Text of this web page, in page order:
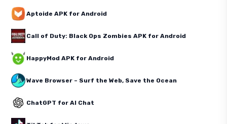
Aptoide APK for Android
Call of Duty: Black Ops Zombies APK for Android
HappyMod APK for Android
Wave Browser – Surf the Web, Save the Ocean
ChatGPT for AI Chat